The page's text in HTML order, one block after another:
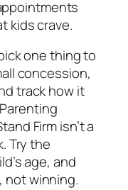
kids crave.
one thing to
concession,
track how it
Firm isn’t a
Try the
age, and
not winning.